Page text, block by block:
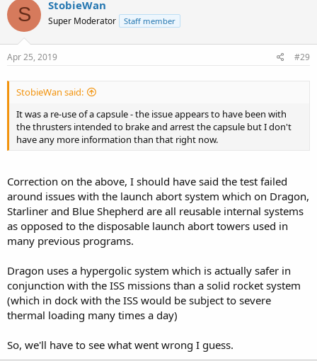
S StobieWan
Super Moderator Staff member
Apr 25, 2019 #29
StobieWan said:
It was a re-use of a capsule - the issue appears to have been with
the thrusters intended to brake and arrest the capsule but I don't
have any more information than that right now.
Correction on the above, I should have said the test failed
around issues with the launch abort system which on Dragon,
Starliner and Blue Shepherd are all reusable internal systems
as opposed to the disposable launch abort towers used in
many previous programs.
Dragon uses a hypergolic system which is actually safer in
conjunction with the ISS missions than a solid rocket system
(which in dock with the ISS would be subject to severe
thermal loading many times a day)
So, we'll have to see what went wrong I guess.